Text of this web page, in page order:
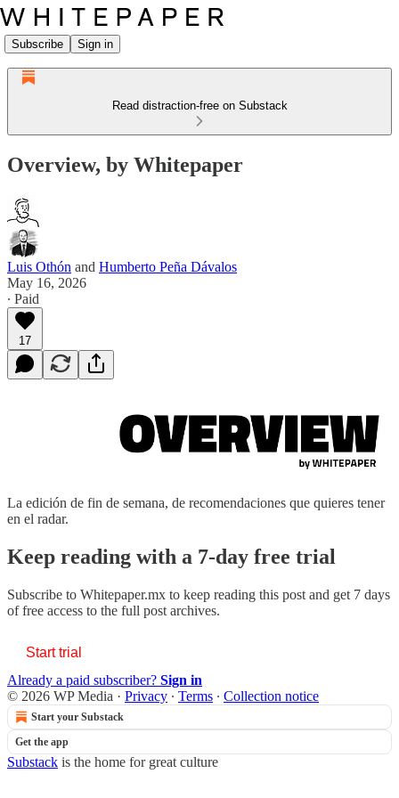
Subscribe Sign in
Read distraction-free on Substack
Overview, by Whitepaper
Luis Othón and Humberto Peña Dávalos
May 16, 2026
∙ Paid
17
La edición de fin de semana, de recomendaciones que quieres tener
en el radar.
Keep reading with a 7-day free trial
Subscribe to Whitepaper.mx to keep reading this post and get 7 days
of free access to the full post archives.
Start trial
Already a paid subscriber? Sign in
© 2026 WP Media · Privacy ∙ Terms ∙ Collection notice
Start your Substack
Get the app
Substack is the home for great culture